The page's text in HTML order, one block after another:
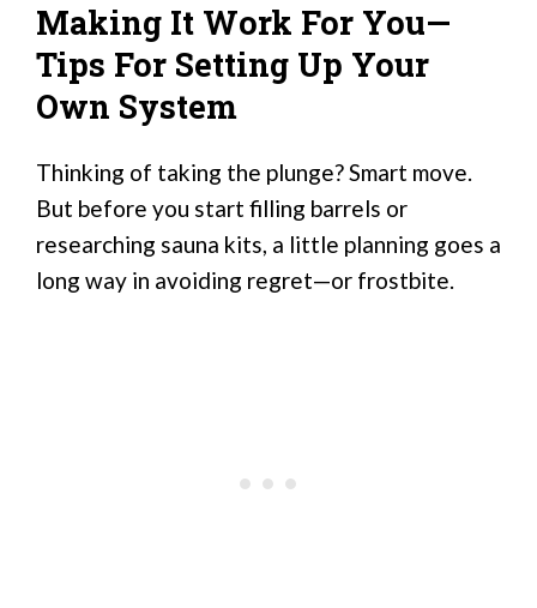
Making It Work For You—
Tips For Setting Up Your
Own System
Thinking of taking the plunge? Smart move.
But before you start filling barrels or
researching sauna kits, a little planning goes a
long way in avoiding regret—or frostbite.